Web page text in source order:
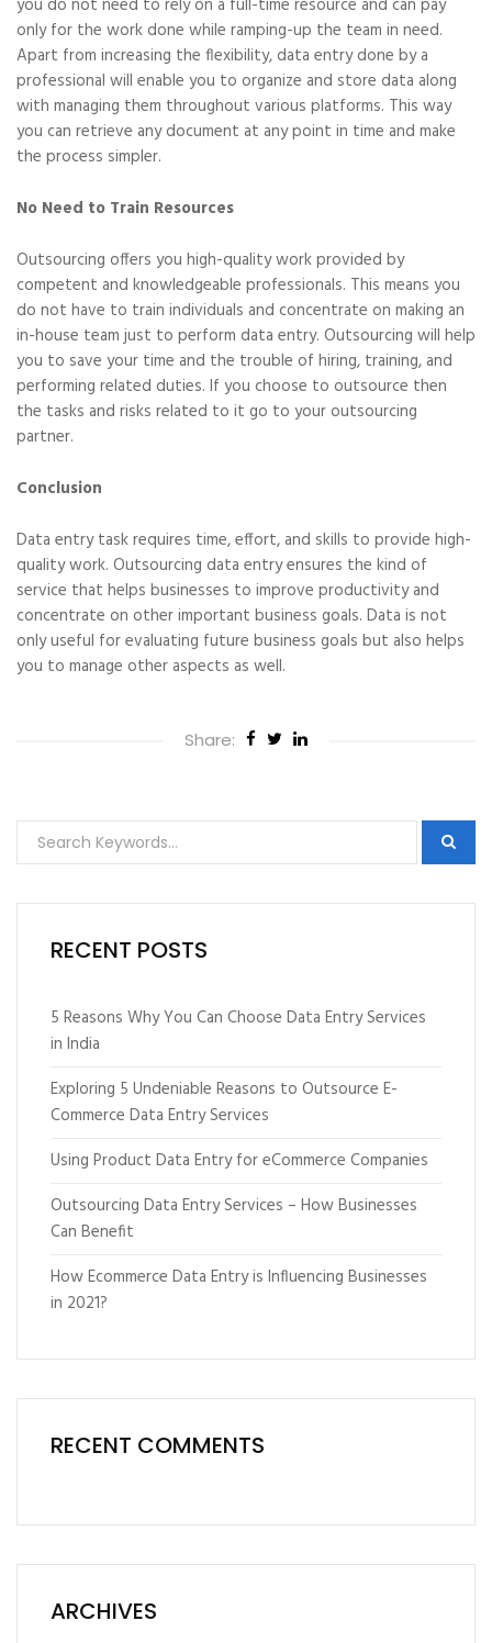
you do not need to rely on a full-time resource and can pay
only for the work done while ramping-up the team in need.
Apart from increasing the flexibility, data entry done by a
professional will enable you to organize and store data along
with managing them throughout various platforms. This way
you can retrieve any document at any point in time and make
the process simpler.
No Need to Train Resources
Outsourcing offers you high-quality work provided by
competent and knowledgeable professionals. This means you
do not have to train individuals and concentrate on making an
in-house team just to perform data entry. Outsourcing will help
you to save your time and the trouble of hiring, training, and
performing related duties. If you choose to outsource then
the tasks and risks related to it go to your outsourcing
partner.
Conclusion
Data entry task requires time, effort, and skills to provide high-
quality work. Outsourcing data entry ensures the kind of
service that helps businesses to improve productivity and
concentrate on other important business goals. Data is not
only useful for evaluating future business goals but also helps
you to manage other aspects as well.
Share:
RECENT POSTS
5 Reasons Why You Can Choose Data Entry Services
in India
Exploring 5 Undeniable Reasons to Outsource E-
Commerce Data Entry Services
Using Product Data Entry for eCommerce Companies
Outsourcing Data Entry Services – How Businesses
Can Benefit
How Ecommerce Data Entry is Influencing Businesses
in 2021?
RECENT COMMENTS
ARCHIVES